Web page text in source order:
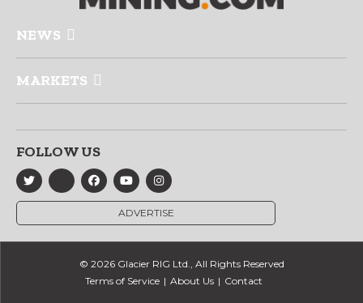
NEWS
MARKETS
FOLLOW US
ADVERTISE
© 2026 Glacier RIG Ltd., All Rights Reserved
Terms of Service
About Us Contact